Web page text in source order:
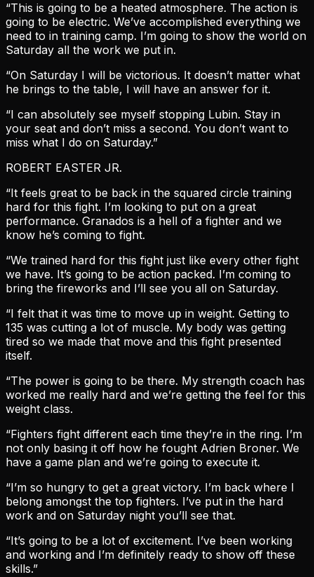
“This is going to be a heated atmosphere. The action is
going to be electric. We’ve accomplished everything we
need to in training camp. I’m going to show the world on
Saturday all the work we put in.
“On Saturday I will be victorious. It doesn’t matter what
he brings to the table, I will have an answer for it.
“I can absolutely see myself stopping Lubin. Stay in
your seat and don’t miss a second. You don’t want to
miss what I do on Saturday.”
ROBERT EASTER JR.
“It feels great to be back in the squared circle training
hard for this fight. I’m looking to put on a great
performance. Granados is a hell of a fighter and we
know he’s coming to fight.
“We trained hard for this fight just like every other fight
we have. It’s going to be action packed. I’m coming to
bring the fireworks and I’ll see you all on Saturday.
“I felt that it was time to move up in weight. Getting to
135 was cutting a lot of muscle. My body was getting
tired so we made that move and this fight presented
itself.
“The power is going to be there. My strength coach has
worked me really hard and we’re getting the feel for this
weight class.
“Fighters fight different each time they’re in the ring. I’m
not only basing it off how he fought Adrien Broner. We
have a game plan and we’re going to execute it.
“I’m so hungry to get a great victory. I’m back where I
belong amongst the top fighters. I’ve put in the hard
work and on Saturday night you’ll see that.
“It’s going to be a lot of excitement. I’ve been working
and working and I’m definitely ready to show off these
skills.”